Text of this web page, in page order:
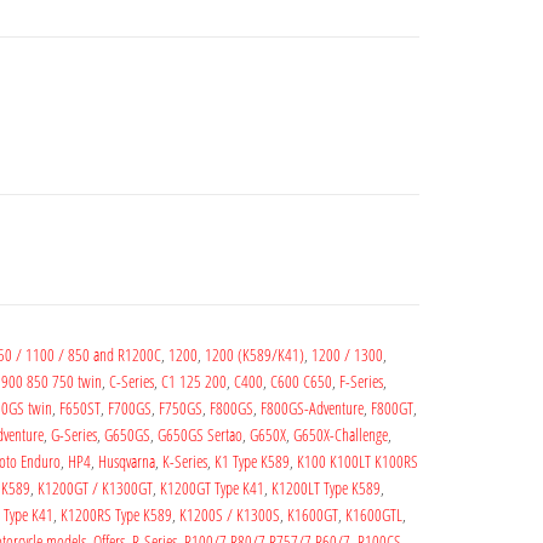
/ 1100 / 850 and R1200C, 1200, 1200 (K589/K41), 1200 / 1300,
900 850 750 twin, C-Series, C1 125 200, C400, C600 C650, F-Series,
twin, F650ST, F700GS, F750GS, F800GS, F800GS-Adventure, F800GT,
, G-Series, G650GS, G650GS Sertao, G650X, G650X-Challenge,
Enduro, HP4, Husqvarna, K-Series, K1 Type K589, K100 K100LT K100RS
, K1200GT / K1300GT, K1200GT Type K41, K1200LT Type K589,
K41, K1200RS Type K589, K1200S / K1300S, K1600GT, K1600GTL,